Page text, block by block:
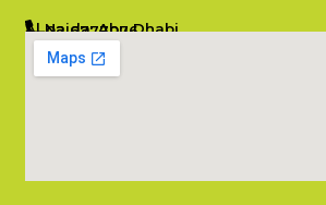
Al Najda, Abu Dhabi
02 6777076
info@salambombay.net